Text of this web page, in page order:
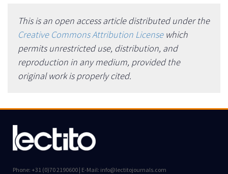
This is an open access article distributed under the
Creative Commons Attribution Licensewhich
permits unrestricted use, distribution, and
reproduction in any medium, provided the
original work is properly cited.
Phone: +31 (0)70 2190600 | E-Mail: info@lectitojournals.com